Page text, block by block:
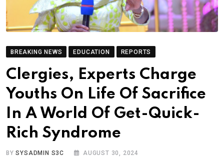
BREAKING NEWS EDUCATION REPORTS
Clergies, Experts Charge
Youths On Life Of Sacrifice
In A World Of Get-Quick-
Rich Syndrome
BYSYSADMIN S3C AUGUST 30, 2024